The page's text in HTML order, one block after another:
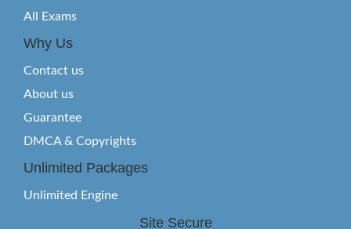
All Exams
Why Us
Contact us
About us
Guarantee
DMCA & Copyrights
Unlimited Packages
Unlimited Engine
Site Secure